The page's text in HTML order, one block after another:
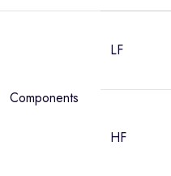
Components
LF
HF